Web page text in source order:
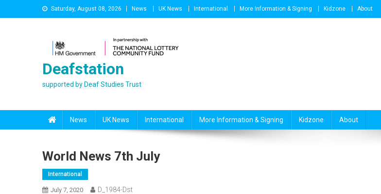
to
Saturday, August 08, 2026 News UK News International More Information & Signing Kidzone About
Deafstation
supported by Deaf Studies Trust
News UK News International More Information & Signing Kidzone About
World News 7th July
International
July 7, 2020 D_1984-Dst